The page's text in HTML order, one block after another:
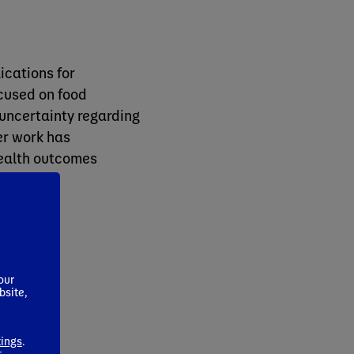
for
on food
regarding
work has
outcomes